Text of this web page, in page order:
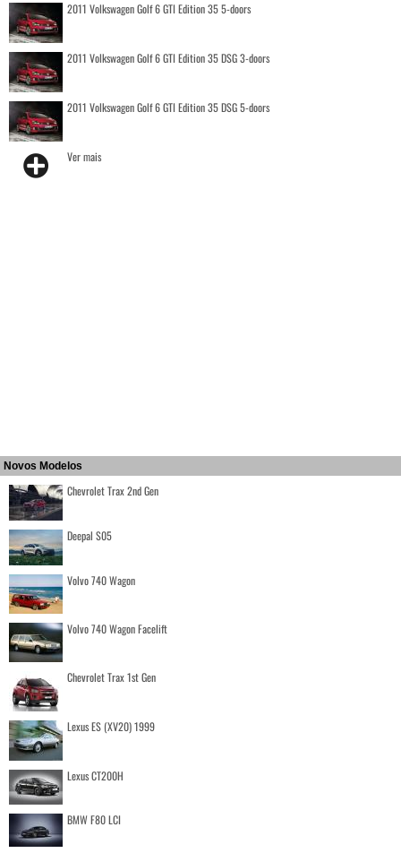
2011 Volkswagen Golf 6 GTI Edition 35 5-doors
2011 Volkswagen Golf 6 GTI Edition 35 DSG 3-doors
2011 Volkswagen Golf 6 GTI Edition 35 DSG 5-doors
Ver mais
Novos Modelos
Chevrolet Trax 2nd Gen
Deepal S05
Volvo 740 Wagon
Volvo 740 Wagon Facelift
Chevrolet Trax 1st Gen
Lexus ES (XV20) 1999
Lexus CT200H
BMW F80 LCI